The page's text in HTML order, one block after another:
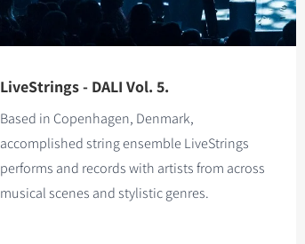
LiveStrings - DALI Vol. 5.
Based in Copenhagen, Denmark,
accomplished string ensemble LiveStrings
performs and records with artists from across
musical scenes and stylistic genres.